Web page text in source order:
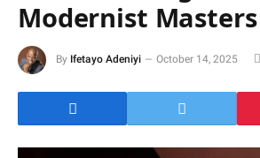
Modernist
By Ifetayo Adeniyi October 14, 2025